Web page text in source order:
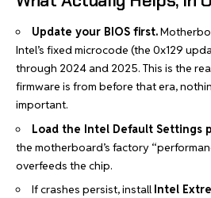
Update your BIOS first.
Intel’s fixed microcode (the 0x129
through 2024 and 2025. This is the
firmware is from before that era,
important.
Load the Intel Default Settings
the motherboard’s factory
overfeeds the chip.
If crashes persist, install Intel